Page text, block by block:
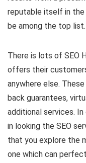
reputable itself in the
be among the top list.
There is lots of SEO
offers their
anywhere else.
back guarantees,
additional services.
in looking the SEO
that you explore the
one which can